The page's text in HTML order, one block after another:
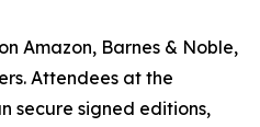
Amazon, Barnes & Noble,
Attendees at the
secure signed editions,